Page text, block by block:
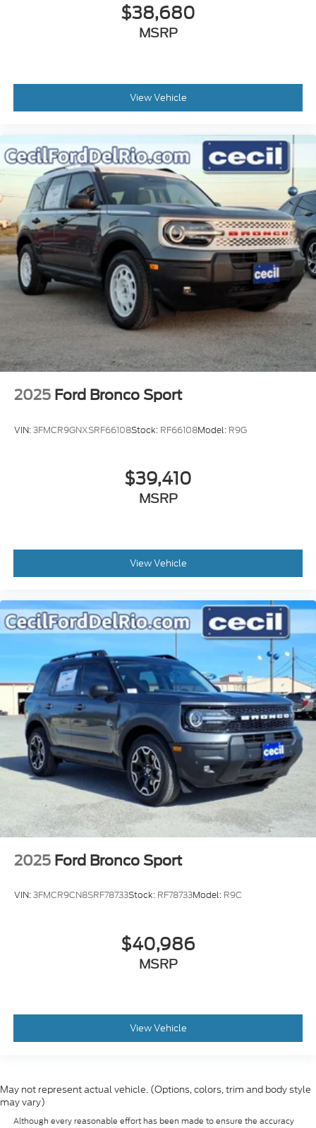
$38,680
MSRP
View Vehicle
2025 Ford Bronco Sport
VIN:3FMCR9GNXSRF66108Stock: RF66108Model: R9G
$39,410
MSRP
View Vehicle
2025 Ford Bronco Sport
VIN:3FMCR9CN8SRF78733Stock: RF78733Model: R9C
$40,986
MSRP
View Vehicle
May not represent actual vehicle. (Options, colors, trim and body style
may vary)
Although every reasonable effort has been made to ensure the accuracy